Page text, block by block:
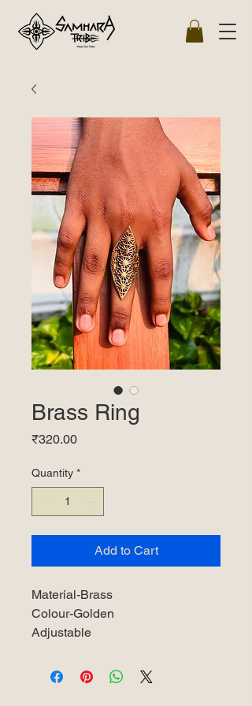
Brass Ring
₹320.00Price
Quantity *
Add to Cart
Material-Brass
Colour-Golden
Adjustable